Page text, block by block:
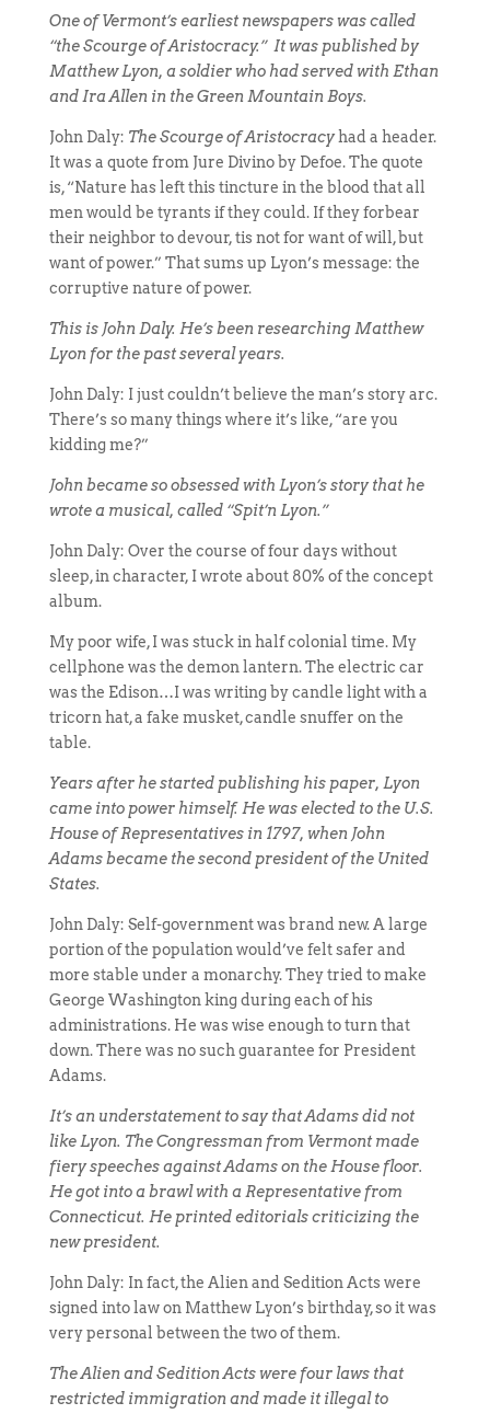
One of Vermont’s earliest newspapers was called
“the Scourge of Aristocracy.” It was published by
Matthew Lyon, a soldier who had served with Ethan
and Ira Allen in the Green Mountain Boys.
John Daly: The Scourge of Aristocracyhad a header.
It was a quote from Jure Divino by Defoe. The quote
is, “Nature has left this tincture in the blood that all
men would be tyrants if they could. If they forbear
their neighbor to devour, tis not for want of will, but
want of power.” That sums up Lyon’s message: the
corruptive nature of power.
This is John Daly. He’s been researching Matthew
Lyon for the past several years.
John Daly: I just couldn’t believe the man’s story arc.
There’s so many things where it’s like, “are you
kidding me?”
John became so obsessed with Lyon’s story that he
wrote a musical, called “Spit’n Lyon.”
John Daly: Over the course of four days without
sleep, in character, I wrote about 80% of the concept
album.
My poor wife, I was stuck in half colonial time. My
cellphone was the demon lantern. The electric car
was the Edison…I was writing by candle light with a
tricorn hat, a fake musket, candle snuffer on the
table.
Years after he started publishing his paper, Lyon
came into power himself. He was elected to the U.S.
House of Representatives in 1797, when John
Adams became the second president of the United
States.
John Daly: Self-government was brand new. A large
portion of the population would’ve felt safer and
more stable under a monarchy. They tried to make
George Washington king during each of his
administrations. He was wise enough to turn that
down. There was no such guarantee for President
Adams.
It’s an understatement to say that Adams did not
like Lyon. The Congressman from Vermont made
fiery speeches against Adams on the House floor.
He got into a brawl with a Representative from
Connecticut. He printed editorials criticizing the
new president.
John Daly: In fact, the Alien and Sedition Acts were
signed into law on Matthew Lyon’s birthday, so it was
very personal between the two of them.
The Alien and Sedition Acts were four laws that
restricted immigration and made it illegal to